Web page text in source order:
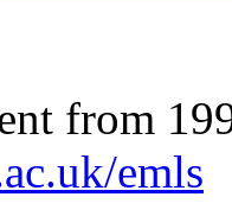
from
emls